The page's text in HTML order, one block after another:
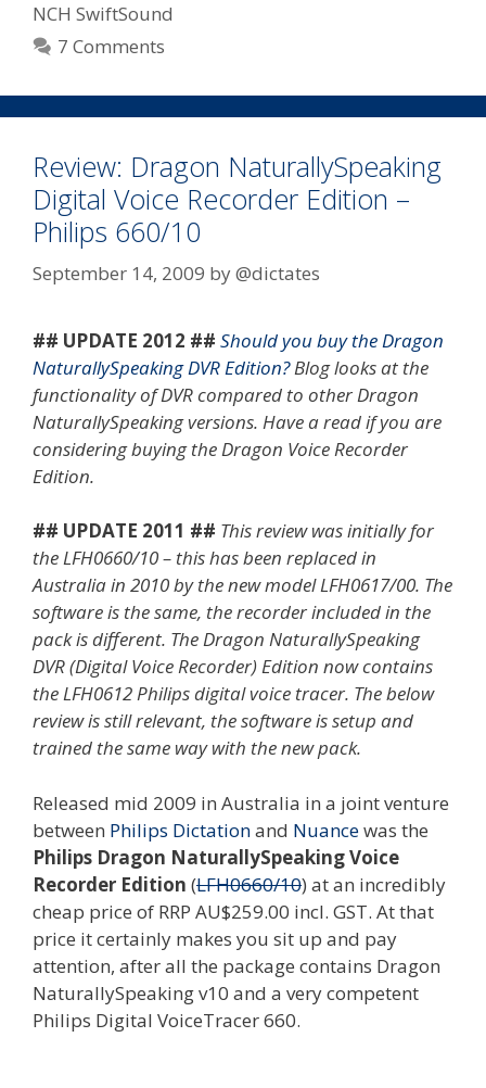
NCH SwiftSound
7 Comments
Review: Dragon NaturallySpeaking
Digital Voice Recorder Edition –
Philips 660/10
September 14, 2009 by@dictates
## UPDATE 2012 ## Should you buy the Dragon
NaturallySpeaking DVR Edition?Blog looks at the
functionality of DVR compared to other Dragon
NaturallySpeaking versions. Have a read if you are
considering buying the Dragon Voice Recorder
Edition.
## UPDATE 2011 ## This review was initially for
the LFH0660/10 – this has been replaced in
Australia in 2010 by the new model LFH0617/00. The
software is the same, the recorder included in the
pack is different. The Dragon NaturallySpeaking
DVR (Digital Voice Recorder) Edition now contains
the LFH0612 Philips digital voice tracer. The below
review is still relevant, the software is setup and
trained the same way with the new pack.
Released mid 2009 in Australia in a joint venture
between Philips Dictationand Nuancewas the
Philips Dragon NaturallySpeaking Voice
Recorder Edition (LFH0660/10) at an incredibly
cheap price of RRP AU$259.00 incl. GST. At that
price it certainly makes you sit up and pay
attention, after all the package contains Dragon
NaturallySpeaking v10 and a very competent
Philips Digital VoiceTracer 660.